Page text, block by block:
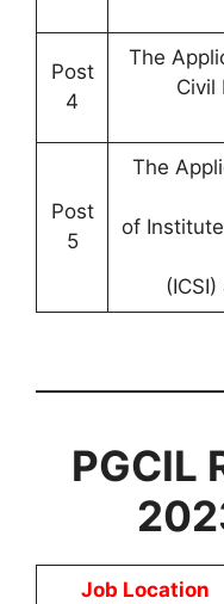
Post
4
The
Civil
Post
5
The
of
PGCIL
Job Location